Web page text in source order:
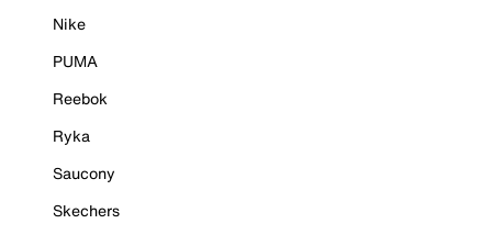
Nike
PUMA
Reebok
Ryka
Saucony
Skechers